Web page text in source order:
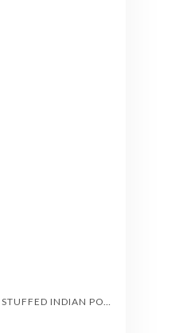
PERFECT ALOO PARATHA RECIPE | STUFFED INDIAN POTATO FLATBREAD